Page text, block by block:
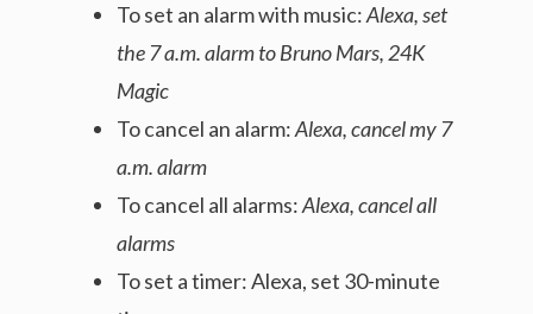
To set an alarm with music:Alexa, set
the 7 a.m. alarm to Bruno Mars, 24K
Magic
To cancel an alarm:Alexa, cancel my 7
a.m. alarm
To cancel all alarms:Alexa, cancel all
alarms
To set a timer: Alexa, set 30-minute